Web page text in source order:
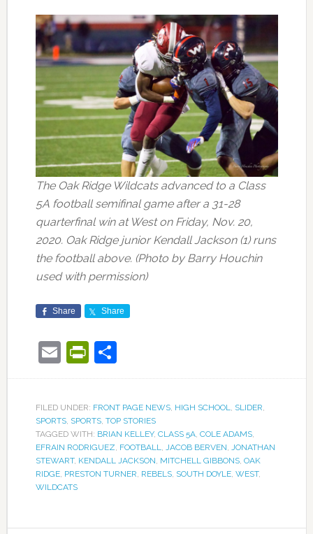
The Oak Ridge Wildcats advanced to a Class
5A football semifinal game after a 31-28
quarterfinal win at West on Friday, Nov. 20,
2020. Oak Ridge junior Kendall Jackson (1) runs
the football above. (Photo by Barry Houchin
used with permission)
Share Share
EmailPrintFriendly
Share
FILED UNDER: FRONT PAGE NEWS, HIGH SCHOOL SLIDER
SPORTS, SPORTS, TOP STORIES
TAGGED WITH: BRIAN KELLEY, CLASS 5A, COLE ADAMS,
EFRAIN RODRIGUEZ FOOTBALL JACOB BERVEN
JONATHAN
STEWART, KENDALL JACKSON MITCHELL GIBBONS, OAK
RIDGE, PRESTON TURNER REBELS, SOUTH DOYLE, WEST,
WILDCATS